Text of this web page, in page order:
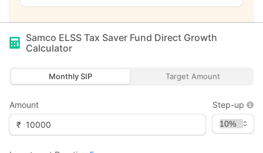
Samco ELSS Tax Saver Fund Direct Growth
Calculator
Monthly SIP Target Amount
Amount
₹
Step-up